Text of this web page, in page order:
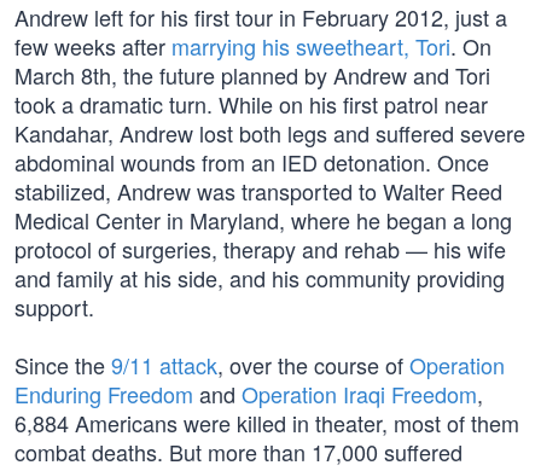
Andrew left for his first tour in February 2012, just a
few weeks after marrying his sweetheart, Tori. On
March 8th, the future planned by Andrew and Tori
took a dramatic turn. While on his first patrol near
Kandahar, Andrew lost both legs and suffered severe
abdominal wounds from an IED detonation. Once
stabilized, Andrew was transported to Walter Reed
Medical Center in Maryland, where he began a long
protocol of surgeries, therapy and rehab — his wife
and family at his side, and his community providing
support.
Since the9/11 attack, over the course ofOperation
Enduring Freedom and Operation Iraqi Freedom,
6,884 Americans were killed in theater, most of them
combat deaths. But more than 17,000 suffered